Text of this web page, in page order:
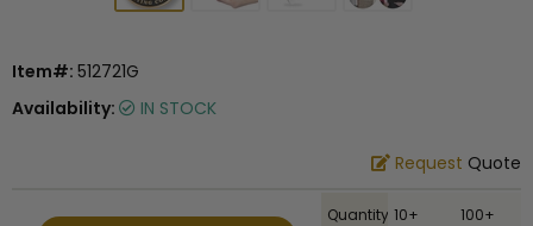
Item#: 512721G
Availability:
IN STOCK
Request Quote
Quantity 10+ 100+